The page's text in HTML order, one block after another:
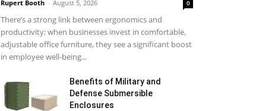
Rupert Booth - August 5, 2026 0
There’s a strong link between ergonomics and
productivity; when businesses invest in comfortable,
adjustable office furniture, they see a significant boost
in employee well-being...
Benefits of Military and
Defense Submersible
Enclosures